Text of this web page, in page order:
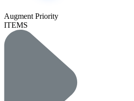
Augment Priority
ITEMS